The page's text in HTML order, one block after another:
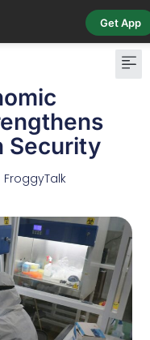
Get App
Security
FroggyTalk